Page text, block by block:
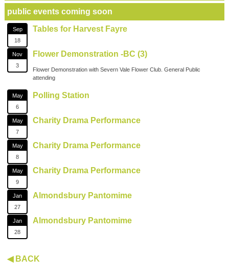
public events coming soon
Sep
18
Tables for Harvest Fayre
Nov
3
Flower Demonstration -BC (3)
Flower Demonstration with Severn Vale Flower Club. General Public
attending
May
6
Polling Station
May
7
Charity Drama Performance
May
8
Charity Drama Performance
May
9
Charity Drama Performance
Jan
27
Almondsbury Pantomime
Jan
28
Almondsbury Pantomime
◀ BACK